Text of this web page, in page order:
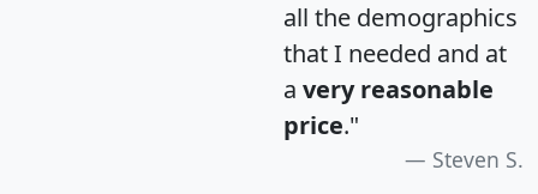
all the demographics
that I needed and at
a very reasonable
price."
Steven S.